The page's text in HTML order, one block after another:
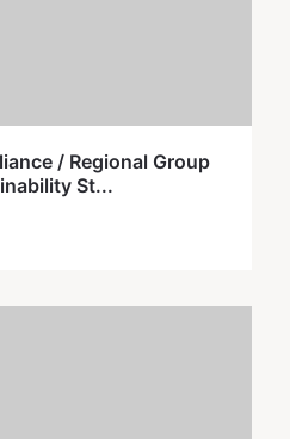
/ Regional Group
St...